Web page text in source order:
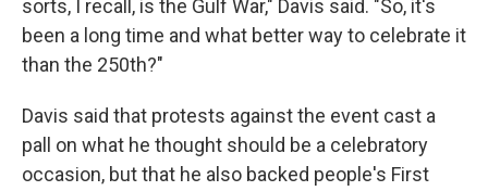
sorts, I recall, is the Gulf War," Davis said. "So, it's
been a long time and what better way to celebrate it
than the 250th?"
Davis said that protests against the event cast a
pall on what he thought should be a celebratory
occasion, but that he also backed people's First